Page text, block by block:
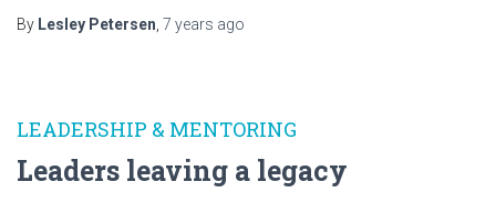
By Lesley Petersen 7 years ago
LEADERSHIP & MENTORING
Leaders leaving a legacy